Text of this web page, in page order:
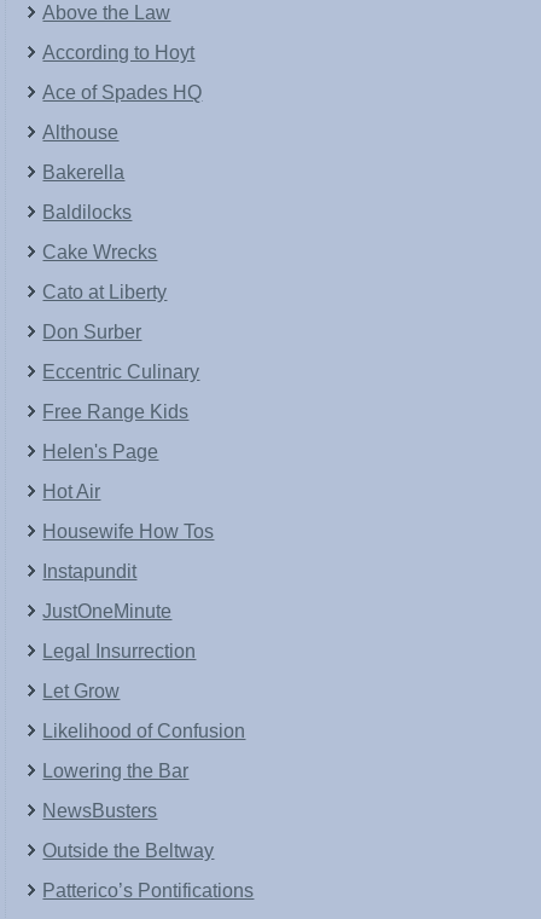
Above the Law
According to Hoyt
Ace of Spades HQ
Althouse
Bakerella
Baldilocks
Cake Wrecks
Cato at Liberty
Don Surber
Eccentric Culinary
Free Range Kids
Helen's Page
Hot Air
Housewife How Tos
Instapundit
JustOneMinute
Legal Insurrection
Let Grow
Likelihood of Confusion
Lowering the Bar
NewsBusters
Outside the Beltway
Patterico’s Pontifications